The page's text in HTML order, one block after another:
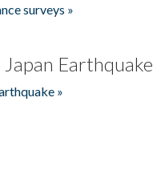
surveys »
Earthquake
»